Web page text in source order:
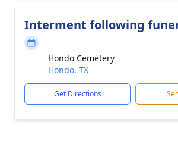
Interment following
Hondo Cemetery
Hondo, TX
Get Directions